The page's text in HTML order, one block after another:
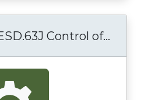
Control of...